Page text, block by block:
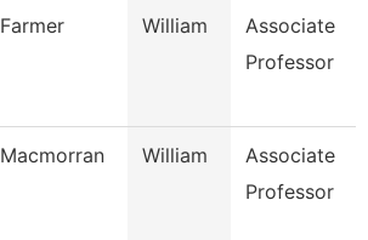
Farmer William
Associate
Professor
Macmorran William
Associate
Professor